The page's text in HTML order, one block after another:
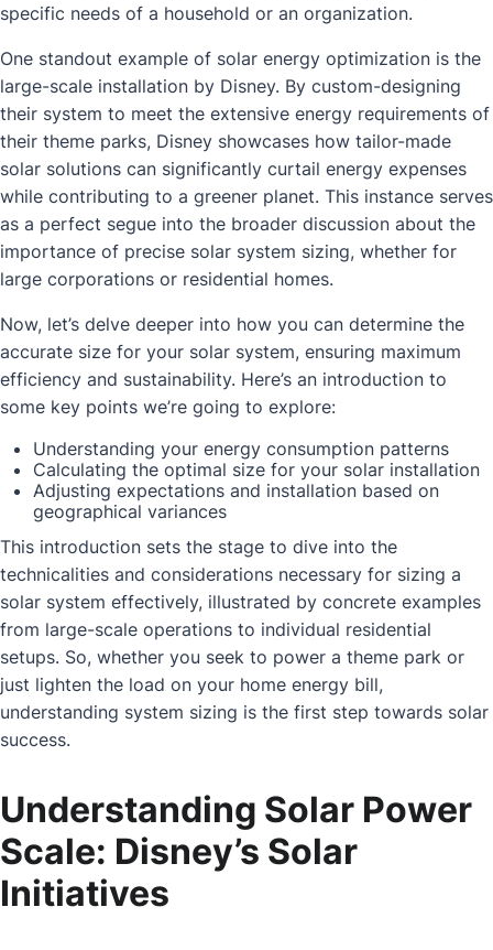
specific needs of a household or an organization.
One standout example of solar energy optimization is the
large-scale installation by Disney. By custom-designing
their system to meet the extensive energy requirements of
their theme parks, Disney showcases how tailor-made
solar solutions can significantly curtail energy expenses
while contributing to a greener planet. This instance serves
as a perfect segue into the broader discussion about the
importance of precise solar system sizing, whether for
large corporations or residential homes.
Now, let’s delve deeper into how you can determine the
accurate size for your solar system, ensuring maximum
efficiency and sustainability. Here’s an introduction to
some key points we’re going to explore:
Understanding your energy consumption patterns
Calculating the optimal size for your solar installation
Adjusting expectations and installation based on
geographical variances
This introduction sets the stage to dive into the
technicalities and considerations necessary for sizing a
solar system effectively, illustrated by concrete examples
from large-scale operations to individual residential
setups. So, whether you seek to power a theme park or
just lighten the load on your home energy bill,
understanding system sizing is the first step towards solar
success.
Understanding Solar Power
Scale: Disney’s Solar
Initiatives